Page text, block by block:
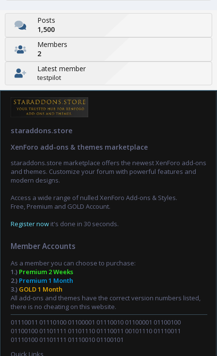
Posts
1,500
Members
2
Latest member
testpilot
staraddons.store
XenForo add-ons & themes marketplace
staraddons.store marketplace offers the newest XenForo add-ons
and themes. Customize your forum with powerful features and
modern designs.
Access a wide range of nulled XenForo Add-ons & Styles.
Free, Premium and GOLD Account.
Register now it's done in 30 seconds.
Member Accounts
As a member you can choose to purchase:
1.) Premium 2 Weeks
2.) Premium 1 Month
3.) GOLD 1 Month
All add-ons and themes have the correct version numbers listed,
there is no cheating on this website.
01110011 01110100 01100001 01110010 01100001 01100100
01100100 01101111 01101110 01110011 00101110 01110011
01110100 01101111 01110010 01100101
Quick Links